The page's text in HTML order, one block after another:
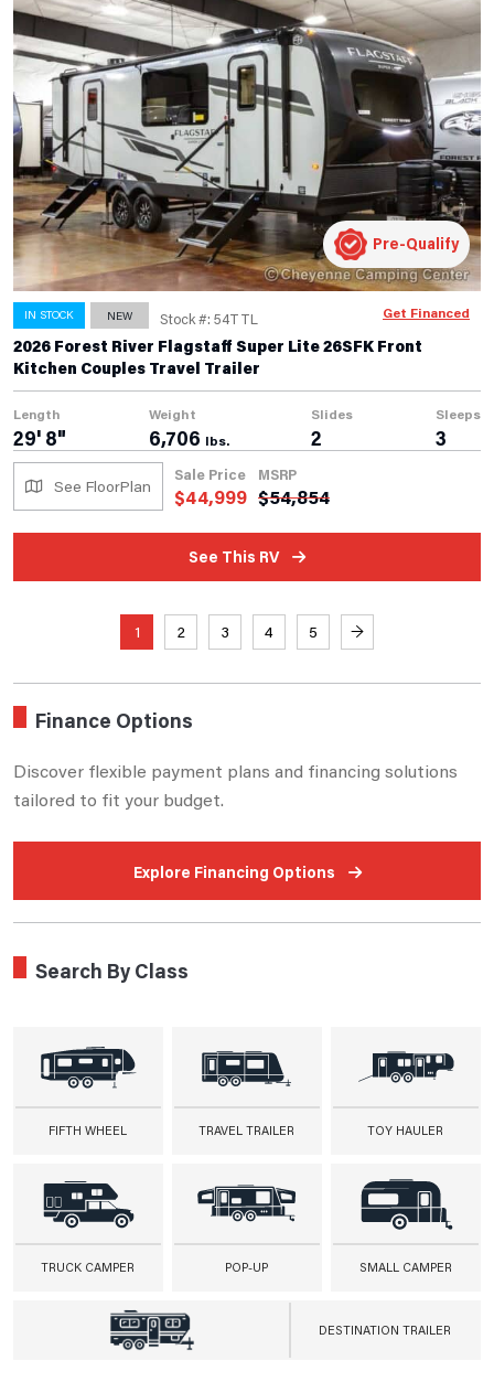
Finance Options
Discover flexible payment plans and financing solutions
tailored to fit your budget.
Explore Financing Options
Search By Class
FIFTH WHEEL TRAVEL TRAILER TOY HAULER
TRUCK CAMPER POP-UP SMALL CAMPER
DESTINATION TRAILER
IN STOCK NEW Stock #: 54TTL
2026 Forest River Flagstaff Super Lite 26SFK Front
Kitchen Couples Travel Trailer
Length
29' 8"
Weight
6,706 lbs.
Slides
2
Sleeps
3
See FloorPlan
Sale Price
$44,999
MSRP
$54,854
See This RV
Pre-Qualify
Get Financed
1 2 3 4 5 →